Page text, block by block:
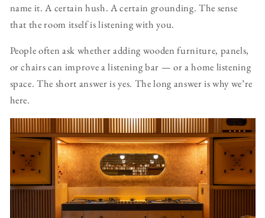
name it. A certain hush. A certain grounding. The sense
that the room itself is listening with you.
People often ask whether adding wooden furniture, panels,
or chairs can improve a listening bar — or a home listening
space. The short answer is yes. The long answer is why we’re
here.